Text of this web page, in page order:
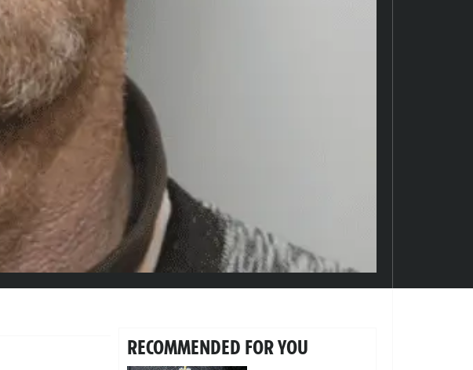
RECOMMENDED FOR YOU